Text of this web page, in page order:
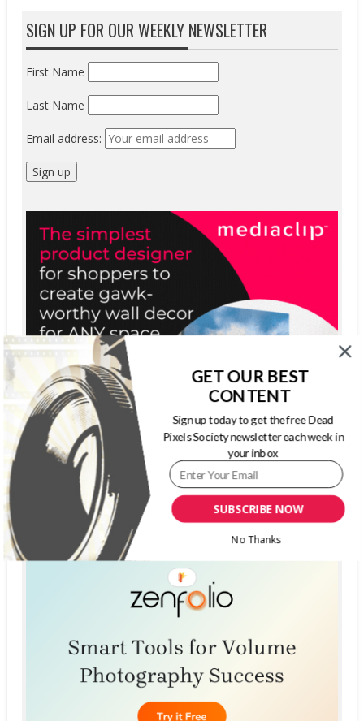
SIGN UP FOR OUR WEEKLY NEWSLETTER
First Name
Last Name
Email address:
SUBSCRIBE NOW
GET OUR BEST
CONTENT
Sign up today to get the free Dead
Pixels Society newsletter each week in
your inbox
No Thanks